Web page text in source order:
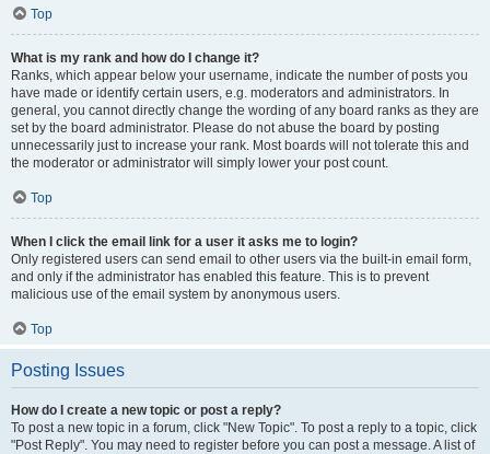
Top
What is my rank and how do I change it?
Ranks, which appear below your username, indicate the number of posts you
have made or identify certain users, e.g. moderators and administrators. In
general, you cannot directly change the wording of any board ranks as they are
set by the board administrator. Please do not abuse the board by posting
unnecessarily just to increase your rank. Most boards will not tolerate this and
the moderator or administrator will simply lower your post count.
Top
When I click the email link for a user it asks me to login?
Only registered users can send email to other users via the built-in email form,
and only if the administrator has enabled this feature. This is to prevent
malicious use of the email system by anonymous users.
Top
Posting Issues
How do I create a new topic or post a reply?
To post a new topic in a forum, click "New Topic". To post a reply to a topic, click
"Post Reply". You may need to register before you can post a message. A list of